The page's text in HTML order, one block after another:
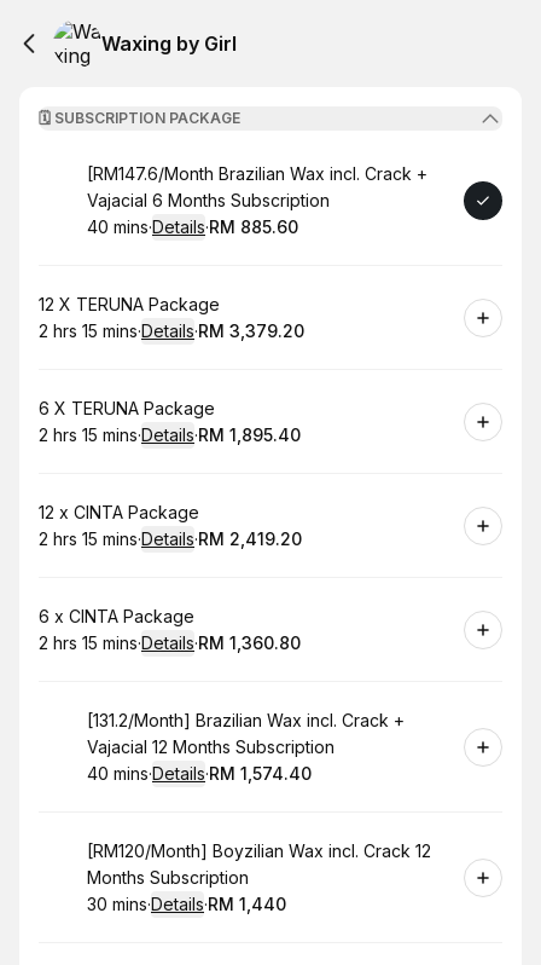
Waxing by Girl
🗓️ SUBSCRIPTION PACKAGE
Book
[RM147.6/Month Brazilian Wax incl. Crack +
Vajacial 6 Months Subscription
.Duration:
40 mins·Details·
.Price:
RM 885.60
Book
12 X TERUNA Package
. Duration:
2 hrs 15 mins·Details·
.Price:
RM 3,379.20
Book
6 X TERUNA Package
. Duration:
2 hrs 15 mins·Details·
.Price:
RM 1,895.40
Book
12 x CINTA Package
. Duration:
2 hrs 15 mins·Details·
.Price:
RM 2,419.20
Book
6 x CINTA Package
. Duration:
2 hrs 15 mins·Details·
.Price:
RM 1,360.80
Book
[131.2/Month] Brazilian Wax incl. Crack +
Vajacial 12 Months Subscription
.Duration:
40 mins·Details·
.Price:
RM 1,574.40
Book
[RM120/Month] Boyzilian Wax incl. Crack 12
Months Subscription
.Duration:
30 mins·Details·
.Price:
RM 1,440